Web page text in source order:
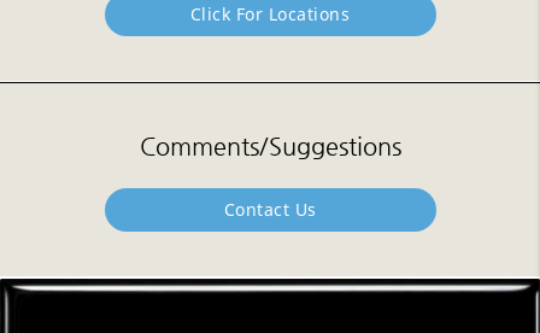
Click For Locations
Comments/Suggestions
Contact Us